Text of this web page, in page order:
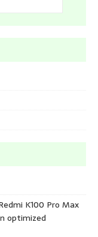
K100 Pro Max
optimized